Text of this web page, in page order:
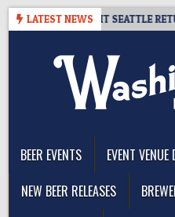
Skip
LATEST NEWS
CIDER SUMMIT SEATTLE RETURNS
BEER EVENTS
EVENT
NEW BEER RELEASES